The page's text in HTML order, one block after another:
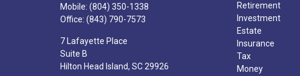
Mobile: (804) 350-1338
Office: (843) 790-7573
7 Lafayette Place
Suite B
Hilton Head Island, SC29926
Retirement
Investment
Estate
Insurance
Tax
Money